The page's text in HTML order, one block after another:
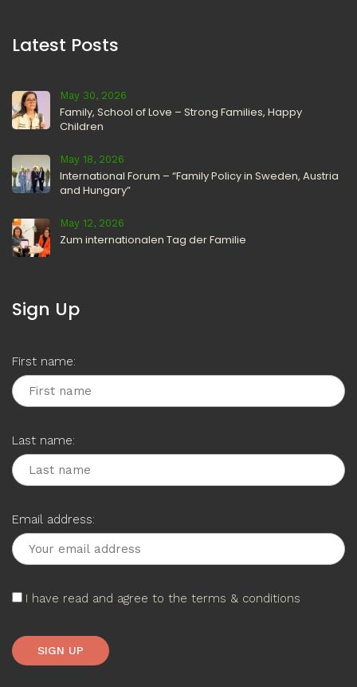
Latest Posts
May 30, 2026
Family, School of Love – Strong Families, Happy
Children
May 18, 2026
International Forum – “Family Policy in Sweden, Austria
and Hungary”
May 12, 2026
Zum internationalen Tag der Familie
Sign Up
First name:
Last name:
Email address:
I have read and agree to the terms & conditions